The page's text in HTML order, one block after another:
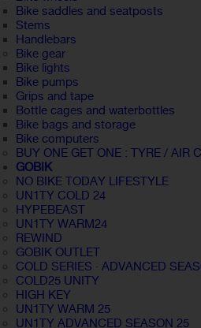
Bike saddles and seatposts
Stems
Handlebars
Bike gear
Bike lights
Bike pumps
Grips and tape
Bottle cages and waterbottles
Bike bags and storage
Bike computers
BUY ONE GET ONE : TYRE / AIR
GOBIK
NO BIKE TODAY LIFESTYLE
UN1TY COLD 24
HYPEBEAST
UN1TY WARM24
REWIND
GOBIK OUTLET
COLD SERIES · ADVANCED
COLD25 UNITY
HIGH KEY
UN1TY WARM 25
UN1TY ADVANCED SEASON 25